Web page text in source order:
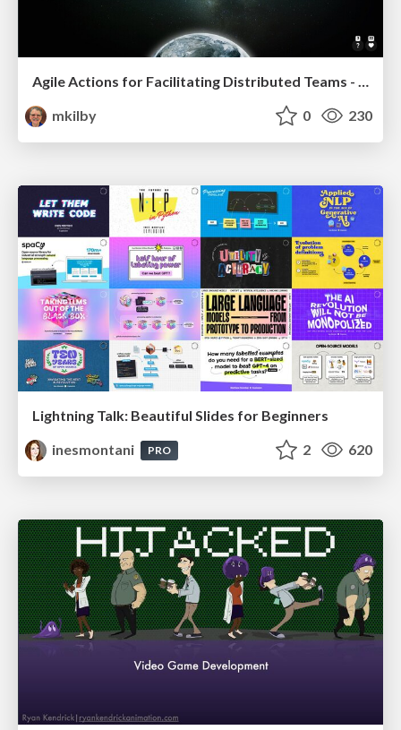
Agile Actions for Facilitating Distributed Teams - ADO2019
mkilby
0 230
Lightning Talk: Beautiful Slides for Beginners
inesmontani
PRO 2 620